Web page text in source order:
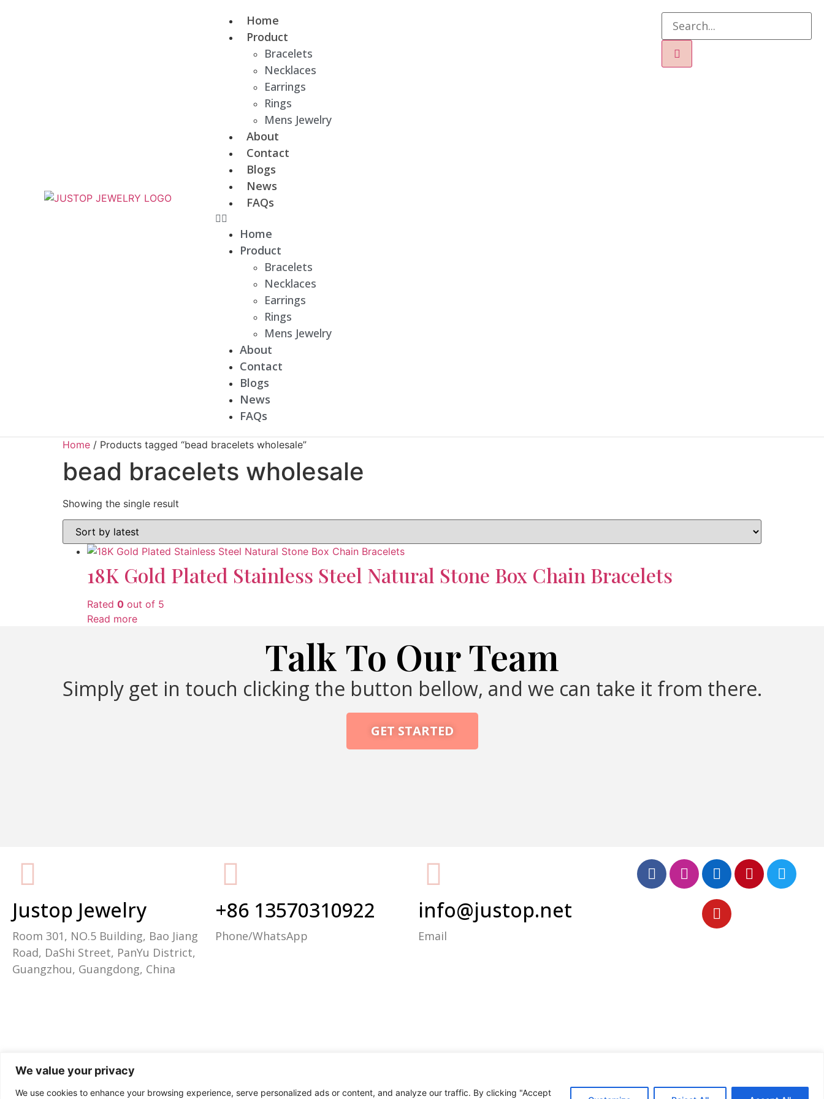
We value your privacy
We use cookies to enhance your browsing experience, serve personalized ads or content, and analyze our traffic. By clicking "Accept
Home
Product
Bracelets
Necklaces
Earrings
Rings
Mens Jewelry
About
Contact
Blogs
News
FAQs
Home
Product
Bracelets
Necklaces
Earrings
Rings
Mens Jewelry
About
Contact
Blogs
News
FAQs
Home / Products tagged “bead bracelets wholesale”
bead bracelets wholesale
Showing the single result
18K Gold Plated Stainless Steel Natural Stone Box Chain Bracelets
Rated 0 out of 5
Read more
Talk To Our Team
Simply get in touch clicking the button bellow, and we can take it from there.
GET STARTED
Justop Jewelry
Room 301, NO.5 Building, Bao Jiang
Road, DaShi Street, PanYu District,
Guangzhou, Guangdong, China
+86 13570310922
Phone/WhatsApp
info@justop.net
Email